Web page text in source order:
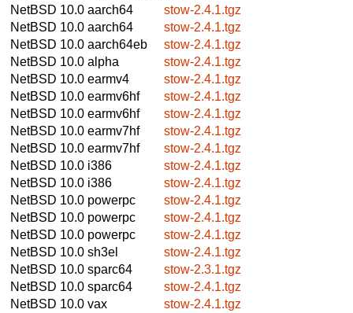
NetBSD 10.0 aarch64
stow-2.4.1.tgz
NetBSD 10.0 aarch64
stow-2.4.1.tgz
NetBSD 10.0 aarch64eb
stow-2.4.1.tgz
NetBSD 10.0 alpha
stow-2.4.1.tgz
NetBSD 10.0 earmv4
stow-2.4.1.tgz
NetBSD 10.0 earmv6hf
stow-2.4.1.tgz
NetBSD 10.0 earmv6hf
stow-2.4.1.tgz
NetBSD 10.0 earmv7hf
stow-2.4.1.tgz
NetBSD 10.0 earmv7hf
stow-2.4.1.tgz
NetBSD 10.0 i386
stow-2.4.1.tgz
NetBSD 10.0 i386
stow-2.4.1.tgz
NetBSD 10.0 powerpc
stow-2.4.1.tgz
NetBSD 10.0 powerpc
stow-2.4.1.tgz
NetBSD 10.0 powerpc
stow-2.4.1.tgz
NetBSD 10.0 sh3el
stow-2.4.1.tgz
NetBSD 10.0 sparc64
stow-2.3.1.tgz
NetBSD 10.0 sparc64
stow-2.4.1.tgz
NetBSD 10.0 vax
stow-2.4.1.tgz